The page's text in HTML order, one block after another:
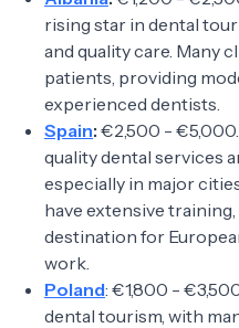
rising star in dental
and quality care. Many
patients, providing
experienced dentists.
Spain: €2,500 -
quality dental services
especially in major
have extensive
destination for
work.
Poland: €1,800 -
dental tourism, with